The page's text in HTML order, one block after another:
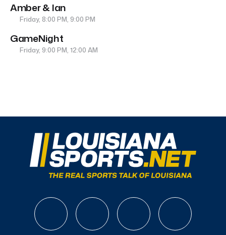
Amber & Ian
Friday, 8:00 PM, 9:00 PM
GameNight
Friday, 9:00 PM, 12:00 AM